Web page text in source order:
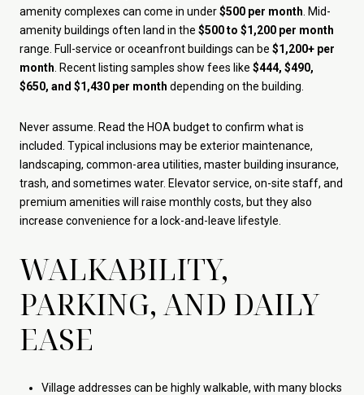
amenity complexes can come in under$500 per month . Mid-
amenity buildings often land in the $500 to $1,200 per month
range. Full-service or oceanfront buildings can be $1,200+ per
month . Recent listing samples show fees like $444, $490,
$650, and $1,430 per month depending on the building.
Never assume. Read the HOA budget to confirm what is
included. Typical inclusions may be exterior maintenance,
landscaping, common-area utilities, master building insurance,
trash, and sometimes water. Elevator service, on-site staff, and
premium amenities will raise monthly costs, but they also
increase convenience for a lock-and-leave lifestyle.
WALKABILITY,
PARKING, AND DAILY
EASE
Village addresses can be highly walkable, with many blocks